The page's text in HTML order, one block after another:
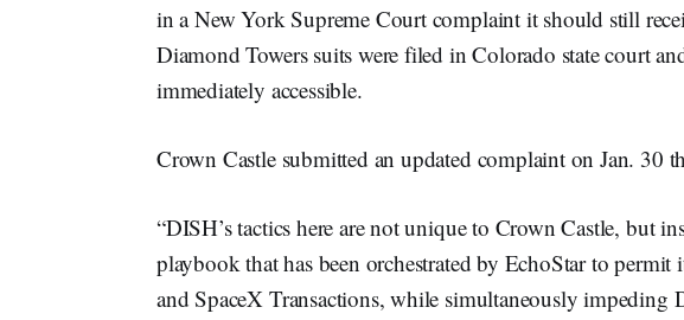
in a New York Supreme Court complaint it should still
Diamond Towers suits were filed in Colorado state court
immediately accessible.
Crown Castle submitted an updated complaint on Jan. 30
“DISH’s tactics here are not unique to Crown Castle, but
playbook that has been orchestrated by EchoStar to
and SpaceX Transactions, while simultaneously